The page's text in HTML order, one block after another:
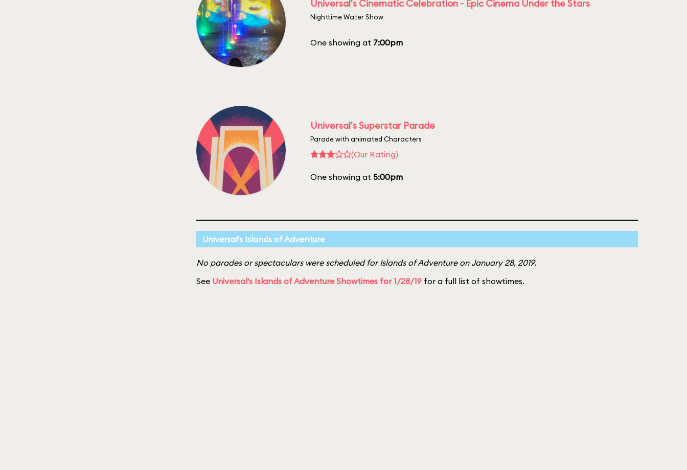
Universal's Cinematic Celebration - Epic Cinema Under the Stars
Nighttime Water Show
One showing at 7:00pm
Universal's Superstar Parade
Parade with animated Characters
(Our Rating)
One showing at 5:00pm
Universal's Islands of Adventure
No parades or spectaculars were scheduled for Islands of Adventure on January 28, 2019.
See Universal's Islands of Adventure Showtimes for 1/28/19 for a full list of showtimes.